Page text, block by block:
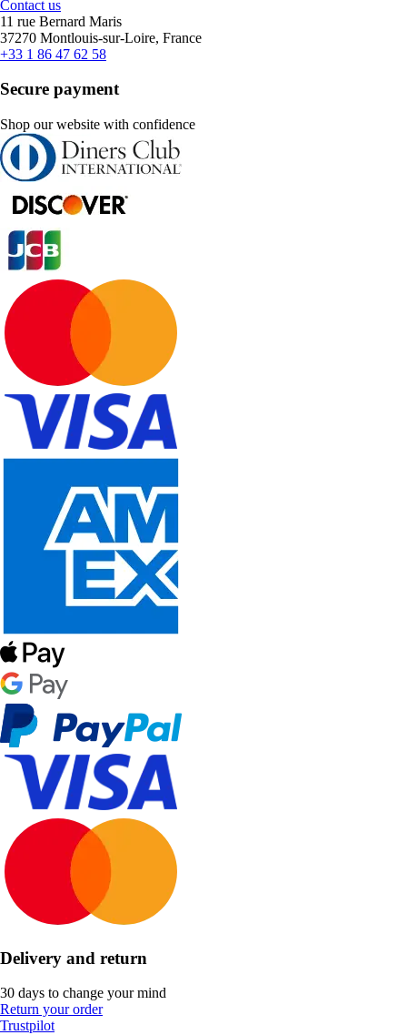
Contact us
11 rue Bernard Maris
37270 Montlouis-sur-Loire, France
+33 1 86 47 62 58
Secure payment
Shop our website with confidence
Delivery and return
30 days to change your mind
Return your order
Trustpilot